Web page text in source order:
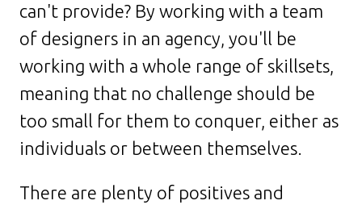
can't provide? By working with a team
of designers in an agency, you'll be
working with a whole range of skillsets,
meaning that no challenge should be
too small for them to conquer, either as
individuals or between themselves.
There are plenty of positives and